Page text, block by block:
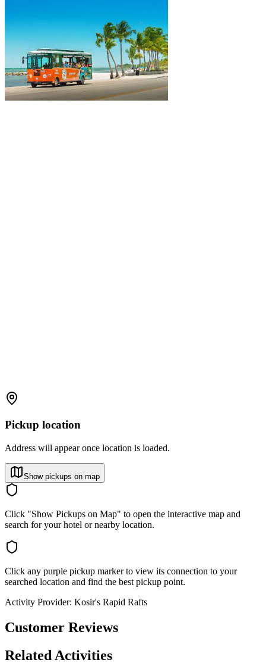
Pickup location
Address will appear once location is loaded.
Show pickups on map
Click "Show Pickups on Map" to open the interactive map and
search for your hotel or nearby location.
Click any purple pickup marker to view its connection to your
searched location and find the best pickup point.
Activity Provider: Kosir's Rapid Rafts
Customer Reviews
Related Activities